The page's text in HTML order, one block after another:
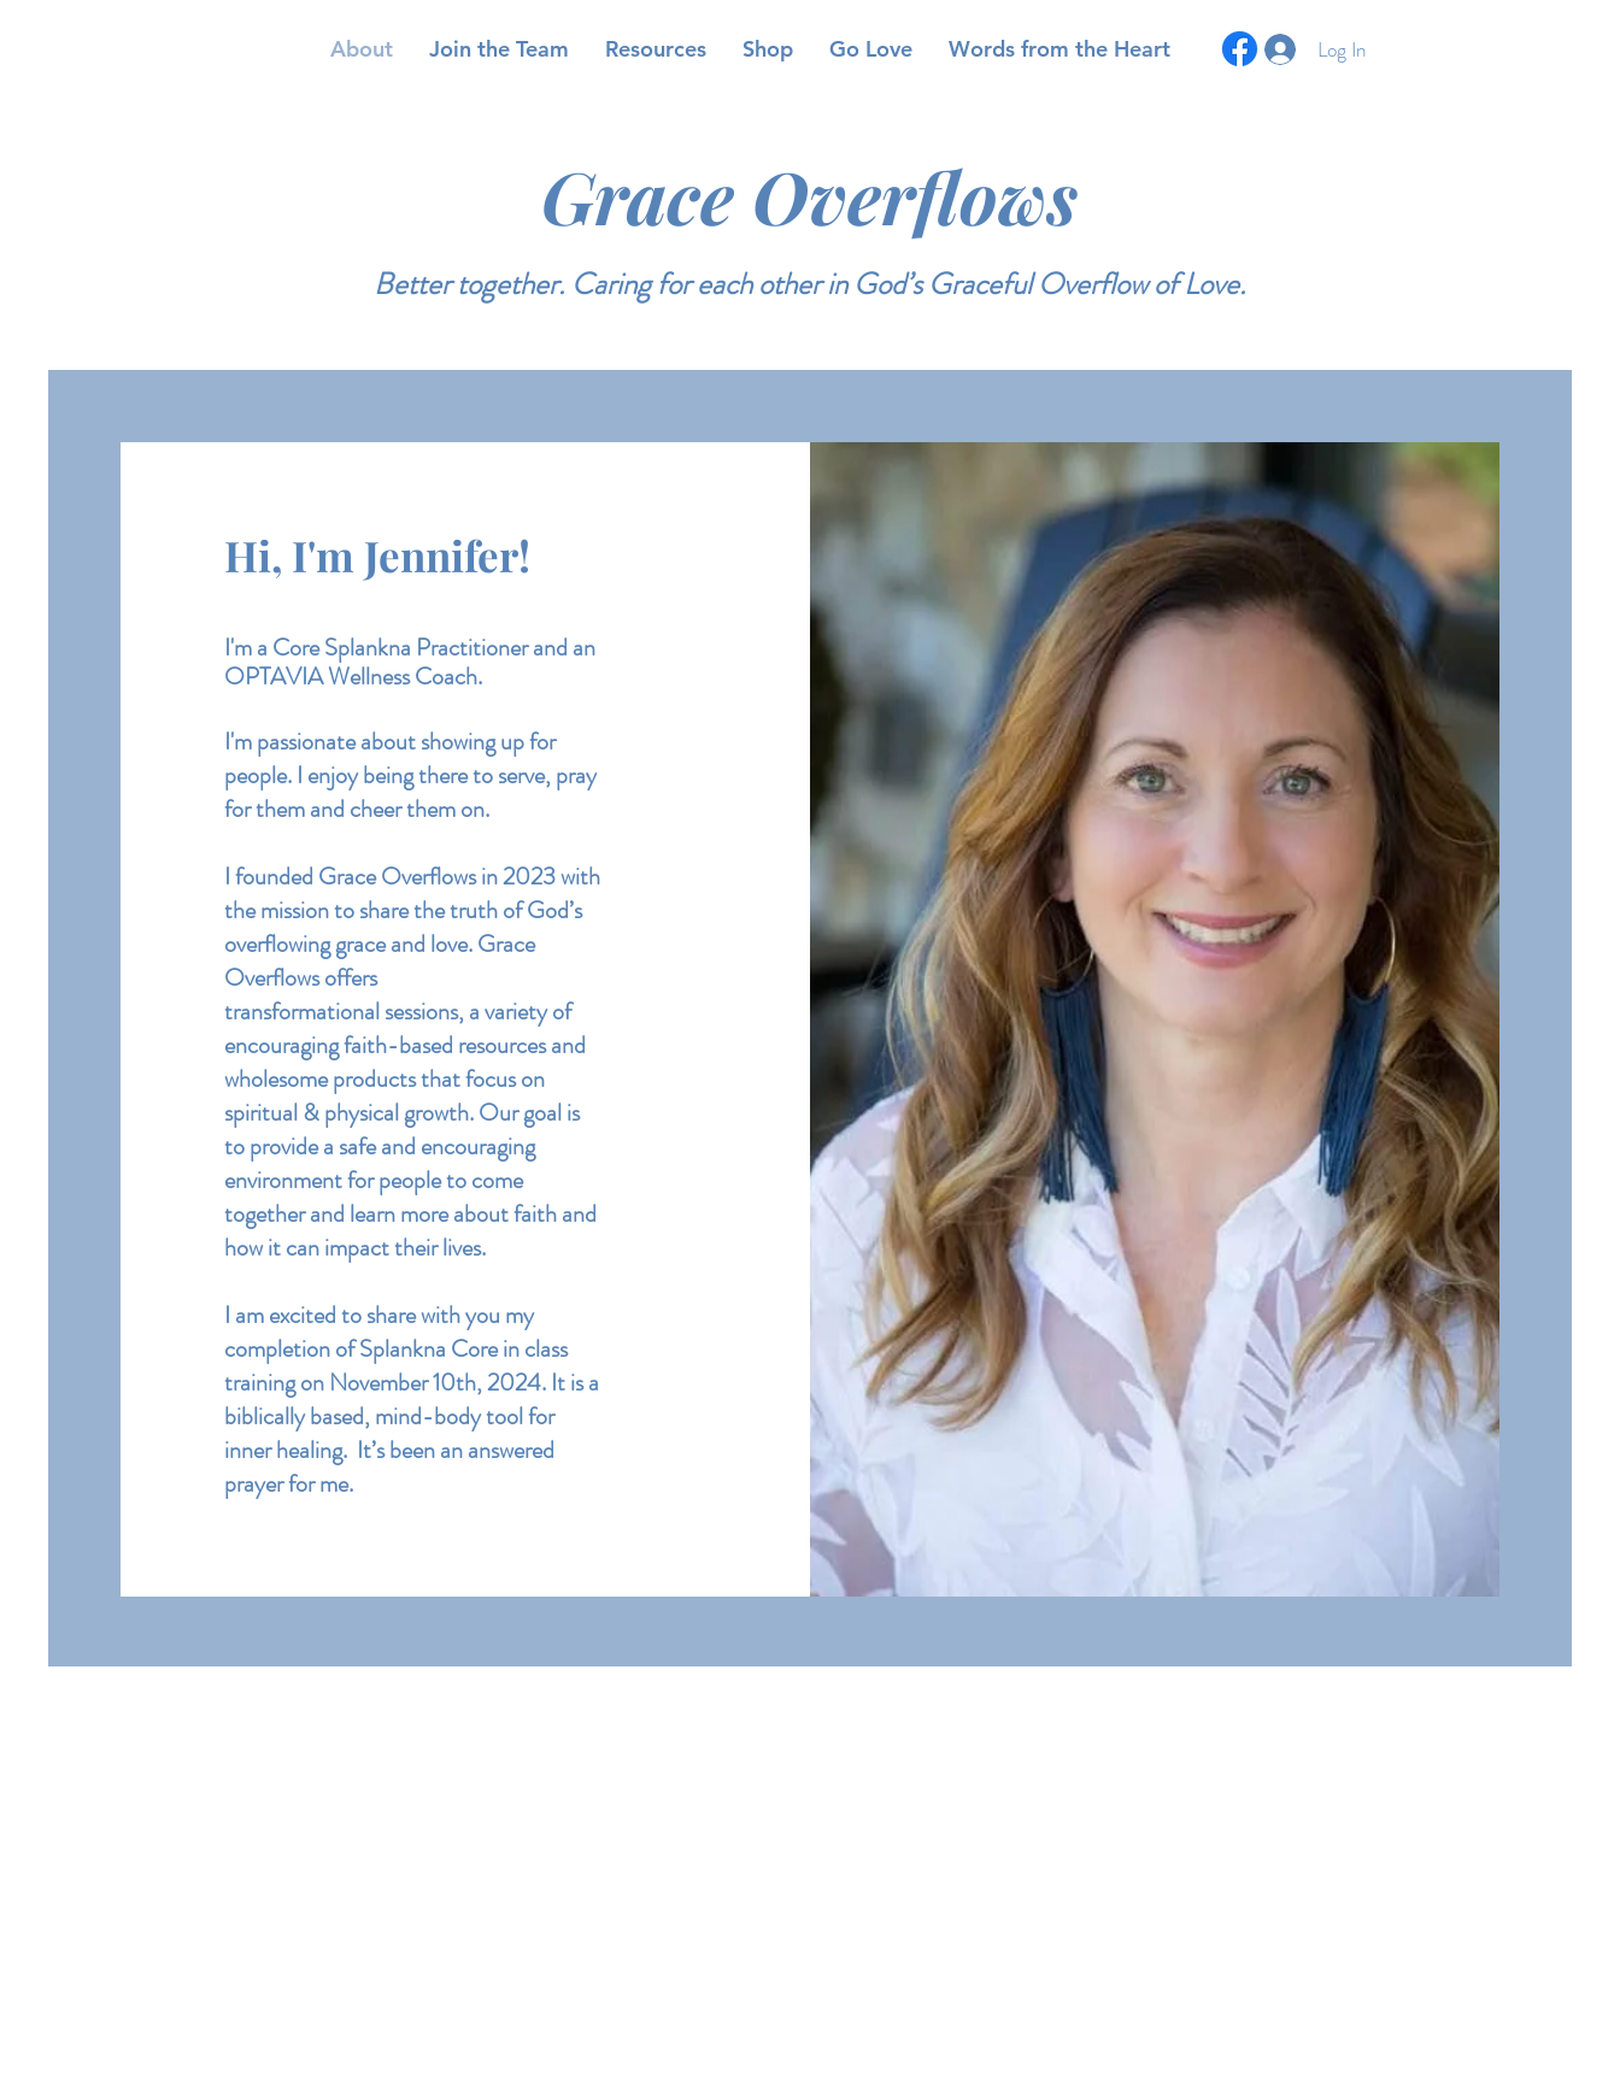
About Join the Team Resources Shop Go Love Words from the Heart Log In
Grace Overflows
Better together. Caring for each other in God’s Graceful Overflow of Love.
Hi, I'm Jennifer!
I'm a CoreSplankna Practitioner and an
OPTAVIA Wellness Coach.
I'm passionate about showing up for
people. I enjoy being there to serve, pray
for them and cheer them on.
I founded Grace Overflows in 2023 with
the mission to share the truth of God’s
overflowing grace and love.Grace
Overflows offers
transformationalsessions, a variety of
encouragingfaith-based resourcesand
wholesome products that focus on
spiritual & physical growth. Our goal is
to provide a safe and encouraging
environment for people to come
together and learn more about faith and
how it can impact their lives.
I am excited to share with you my
completion of Splankna Core in class
training on November 10th, 2024. It is a
biblically based, mind-body tool for
inner healing. It’s been an answered
prayer for me.